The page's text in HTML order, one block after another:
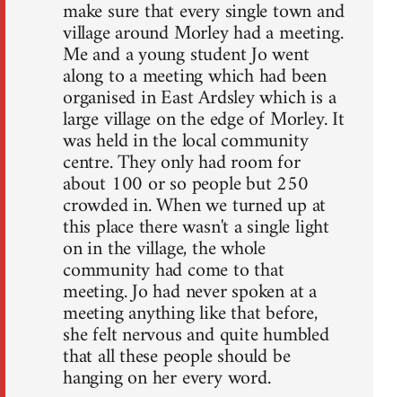
make sure that every single town and
village around Morley had a meeting.
Me and a young student Jo went
along to a meeting which had been
organised in East Ardsley which is a
large village on the edge of Morley. It
was held in the local community
centre. They only had room for
about 100 or so people but 250
crowded in. When we turned up at
this place there wasn't a single light
on in the village, the whole
community had come to that
meeting. Jo had never spoken at a
meeting anything like that before,
she felt nervous and quite humbled
that all these people should be
hanging on her every word.